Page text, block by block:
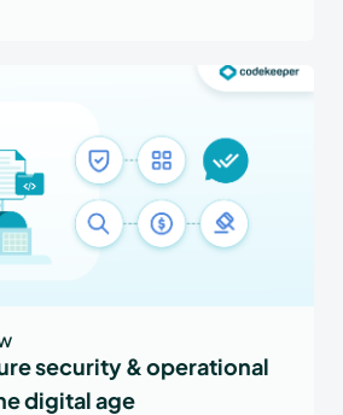
security & operational
digital age